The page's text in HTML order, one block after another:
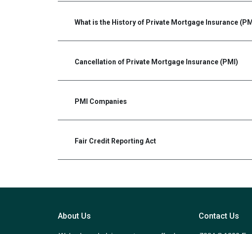
What is the History of Private Mortgage Insurance
Cancellation of Private Mortgage Insurance (PMI)
PMI Companies
Fair Credit Reporting Act
About Us Contact Us